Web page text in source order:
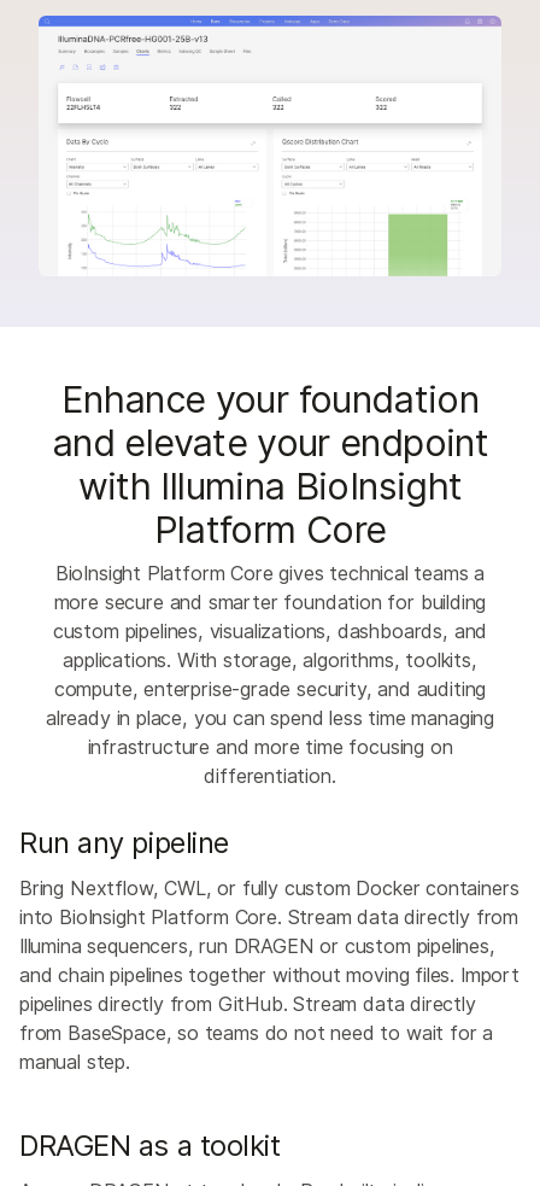
Enhance your foundation
and elevate your endpoint
with Illumina BioInsight
Platform Core
BioInsight Platform Core gives technical teams a
more secure and smarter foundation for building
custom pipelines, visualizations, dashboards, and
applications. With storage, algorithms, toolkits,
compute, enterprise-grade security, and auditing
already in place, you can spend less time managing
infrastructure and more time focusing on
differentiation.
Run any pipeline
Bring Nextflow, CWL, or fully custom Docker containers
into BioInsight Platform Core. Stream data directly from
Illumina sequencers, run DRAGEN or custom pipelines,
and chain pipelines together without moving files. Import
pipelines directly from GitHub. Stream data directly
from BaseSpace, so teams do not need to wait for a
manual step.
DRAGEN as a toolkit